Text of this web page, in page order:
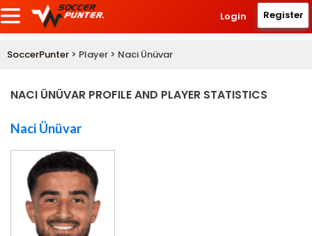
Login Register
SoccerPunter > Player > Naci Ünüvar
NACI ÜNÜVAR PROFILE AND PLAYER STATISTICS
Naci Ünüvar